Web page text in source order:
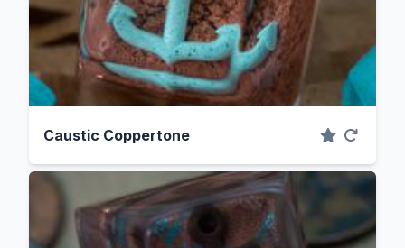
Caustic Coppertone